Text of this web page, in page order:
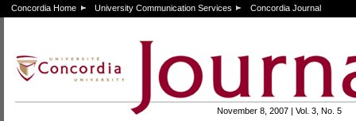
Concordia Home University Communication Services Concordia Journal
November 8, 2007 | Vol. 3, No. 5